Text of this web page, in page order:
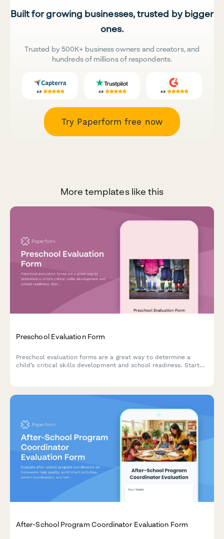
Built for growing businesses, trusted by bigger
ones.
Trusted by 500K+ business owners and creators, and
hundreds of millions of respondents.
Try Paperform free now
More templates like this
Preschool Evaluation Form
Preschool evaluation forms are a great way to determine a
child’s critical skills development and school readiness. Start
After-School Program Coordinator Evaluation Form